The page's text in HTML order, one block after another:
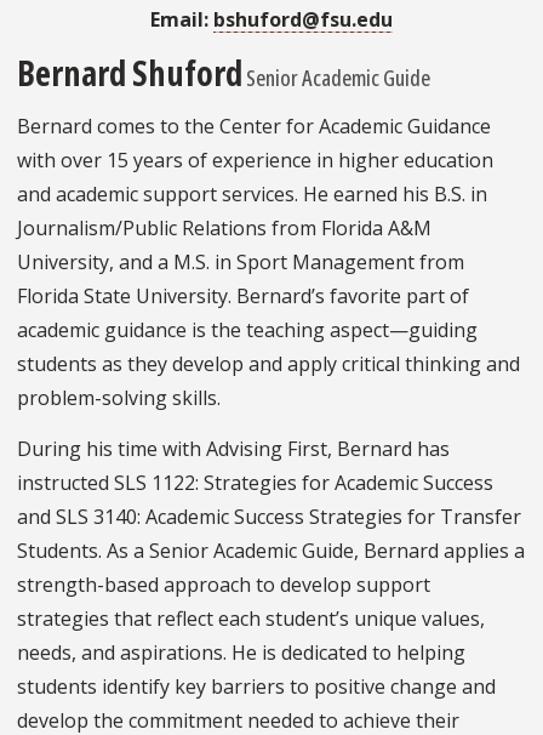
Email: bshuford@fsu.edu
Bernard Shuford Senior Academic Guide
Bernard comes to the Center for Academic Guidance
with over 15 years of experience in higher education
and academic support services. He earned his B.S. in
Journalism/Public Relations from Florida A&M
University, and a M.S. in Sport Management from
Florida State University. Bernard’s favorite part of
academic guidance is the teaching aspect—guiding
students as they develop and apply critical thinking and
problem-solving skills.
During his time with Advising First, Bernard has
instructed SLS 1122: Strategies for Academic Success
and SLS 3140: Academic Success Strategies for Transfer
Students. As a Senior Academic Guide, Bernard applies a
strength-based approach to develop support
strategies that reflect each student’s unique values,
needs, and aspirations. He is dedicated to helping
students identify key barriers to positive change and
develop the commitment needed to achieve their